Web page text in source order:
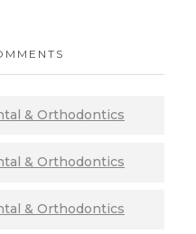
& Orthodontics
& Orthodontics
& Orthodontics